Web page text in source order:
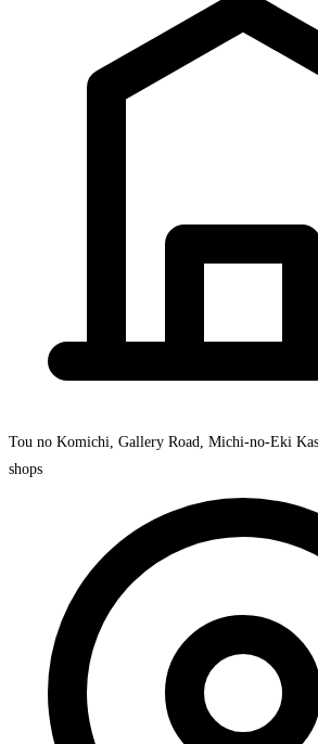
Tou no Komichi, Gallery Road, Michi-no-Eki
shops